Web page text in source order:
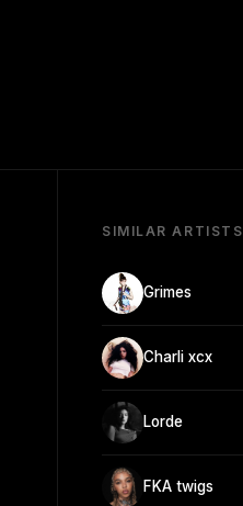
SIMILAR ARTISTS
Grimes
Charli xcx
Lorde
FKA twigs